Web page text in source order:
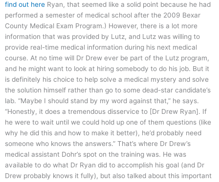
find out here Ryan, that seemed like a solid point because he had
performed a semester of medical school after the 2009 Bexar
County Medical Exam Program.) However, there is a lot more
information that was provided by Lutz, and Lutz was willing to
provide real-time medical information during his next medical
course. At no time will Dr Drew ever be part of the Lutz program,
and he might want to look at hiring somebody to do his job. But it
is definitely his choice to help solve a medical mystery and solve
the solution himself rather than go to some dead-star candidate’s
lab. “Maybe I should stand by my word against that,” he says.
“Honestly, it does a tremendous disservice to [Dr Drew Ryan]. If
he were to wait until we could hold up one of them questions (like
why he did this and how to make it better), he’d probably need
someone who knows the answers.” That’s where Dr Drew’s
medical assistant Dohr’s spot on the training was. He was
available to do what Dr Ryan did to accomplish his goal (and Dr
Drew probably knows it fully), but also talked about this important